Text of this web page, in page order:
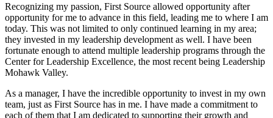
Recognizing my passion, First Source allowed opportunity after
opportunity for me to advance in this field, leading me to where I am
today. This was not limited to only continued learning in my area;
they invested in my leadership development as well. I have been
fortunate enough to attend multiple leadership programs through the
Center for Leadership Excellence, the most recent being Leadership
Mohawk Valley.
As a manager, I have the incredible opportunity to invest in my own
team, just as First Source has in me. I have made a commitment to
each of them that I am dedicated to supporting their growth and